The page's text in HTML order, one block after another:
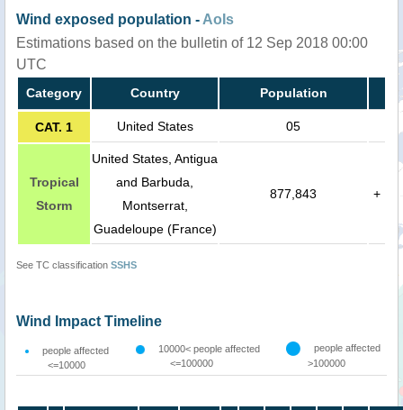
Wind exposed population - AoIs
Estimations based on the bulletin of 12 Sep 2018 00:00
UTC
Category Country Population
CAT. 1 United States 05
Tropical
Storm
United States, Antigua
and Barbuda,
Montserrat,
Guadeloupe (France)
877,843 +
See TC classification SSHS
Wind Impact Timeline
people affected
<=10000
10000< people affected
<=100000
people affected
>100000